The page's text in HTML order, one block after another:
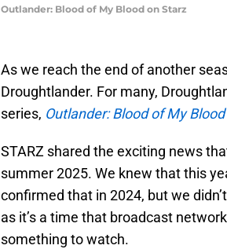
Outlander: Blood of My Blood on Starz
As we reach the end of another
Droughtlander. For many,
series, Outlander: Blood of My Blood
STARZ shared the exciting news
summer 2025. We knew that this
confirmed that in 2024, but we
as it’s a time that broadcast
something to watch.